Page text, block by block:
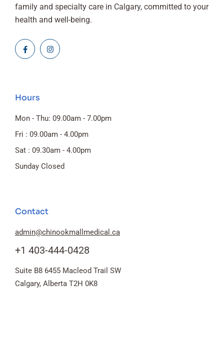
family and specialty care in Calgary, committed to your
health and well-being.
Hours
Mon - Thu: 09.00am - 7.00pm
Fri : 09.00am - 4.00pm
Sat : 09.30am - 4.00pm
Sunday Closed
Contact
Suite B8 6455 Macleod Trail SW
Calgary, Alberta T2H 0K8
+1 403-444-0428
admin@chinookmallmedical.ca